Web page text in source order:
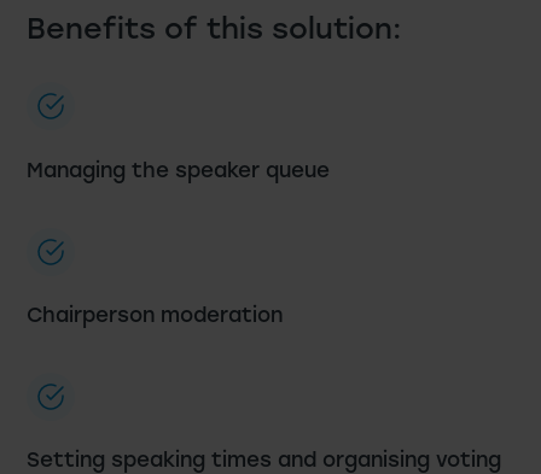
Benefits of this solution:
Managing the speaker queue
Chairperson moderation
Setting speaking times and organising voting